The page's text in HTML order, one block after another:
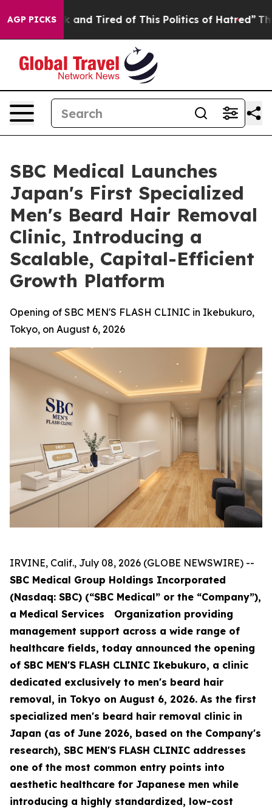
AGP PICKS
and Tired of This Politics of Hatred” The Story
SBC Medical Launches
Japan's First Specialized
Men's Beard Hair Removal
Clinic, Introducing a
Scalable, Capital-Efficient
Growth Platform
Opening of SBC MEN'S FLASH CLINIC in Ikebukuro,
Tokyo, on August 6, 2026
IRVINE, Calif., July 08, 2026 (GLOBE NEWSWIRE) --
SBC Medical Group Holdings Incorporated
(Nasdaq: SBC) (“SBC Medical” or the “Company”),
a Medical Services Organization providing
management support across a wide range of
healthcare fields, today announced the opening
of SBC MEN'S FLASH CLINIC Ikebukuro, a clinic
dedicated exclusively to men's beard hair
removal, in Tokyo on August 6, 2026. As the first
specialized men's beard hair removal clinic in
Japan (as of June 2026, based on the Company's
research), SBC MEN'S FLASH CLINIC addresses
one of the most common entry points into
aesthetic healthcare for Japanese men while
introducing a highly standardized, low-cost